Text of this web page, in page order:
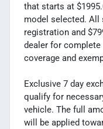
that starts at
model selected. All
registration and
dealer for
coverage and
Exclusive 7 day
qualify for
vehicle. The full
will be applied